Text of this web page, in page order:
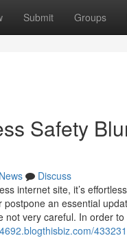
Submit Groups
Safety
News
Discuss
internet site, it’s
an essential
not very careful. In order to